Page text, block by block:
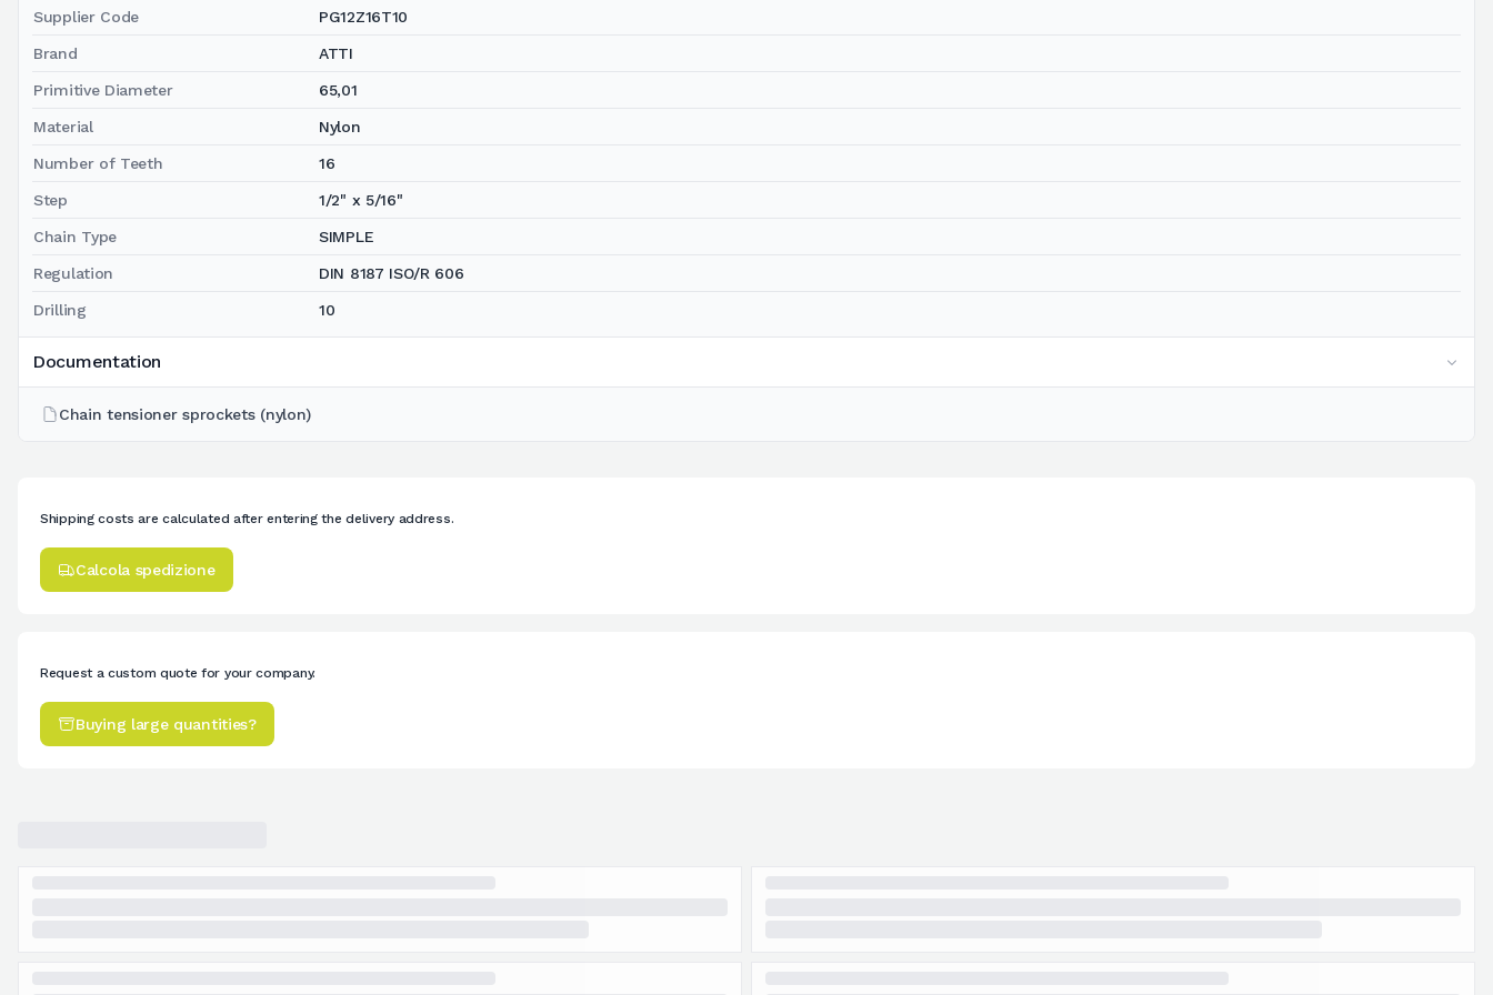
Supplier Code PG12Z16T10
Brand ATTI
Primitive Diameter 65,01
Material Nylon
Number of Teeth 16
Step 1/2" x 5/16"
Chain Type SIMPLE
Regulation DIN 8187 ISO/R 606
Drilling 10
Documentation
Chain tensioner sprockets (nylon)
Shipping costs are calculated after entering the delivery address.
Calcola spedizione
Request a custom quote for your company.
Buying large quantities?